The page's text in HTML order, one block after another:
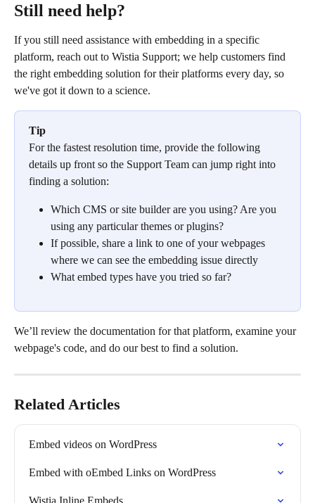
Still need help?
If you still need assistance with embedding in a specific
platform, reach out to Wistia Support; we help customers find
the right embedding solution for their platforms every day, so
we've got it down to a science.
Tip
For the fastest resolution time, provide the following
details up front so the Support Team can jump right into
finding a solution:
Which CMS or site builder are you using? Are you
using any particular themes or plugins?
If possible, share a link to one of your webpages
where we can see the embedding issue directly
What embed types have you tried so far?
We’ll review the documentation for that platform, examine your
webpage's code, and do our best to find a solution.
Related Articles
Embed videos on WordPress
Embed with oEmbed Links on WordPress